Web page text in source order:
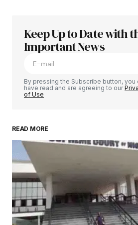
Your email address will not be
Required fields are marked
Your Name
Your E-mail
Save my name, email, and
browser for the next time I
Keep Up to Date with
Important News
By pressing the Subscribe button, you
have read and are agreeing to our
of Use
READ MORE